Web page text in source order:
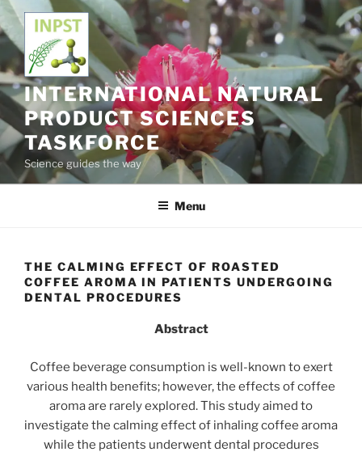
Skip
to
content
INTERNATIONAL NATURAL
PRODUCT SCIENCES
TASKFORCE
Science guides the way
Menu
THE CALMING EFFECT OF ROASTED
COFFEE AROMA IN PATIENTS UNDERGOING
DENTAL PROCEDURES
Abstract
Coffee beverage consumption is well-known to exert
various health benefits; however, the effects of coffee
aroma are rarely explored. This study aimed to
investigate the calming effect of inhaling coffee aroma
while the patients underwent dental procedures